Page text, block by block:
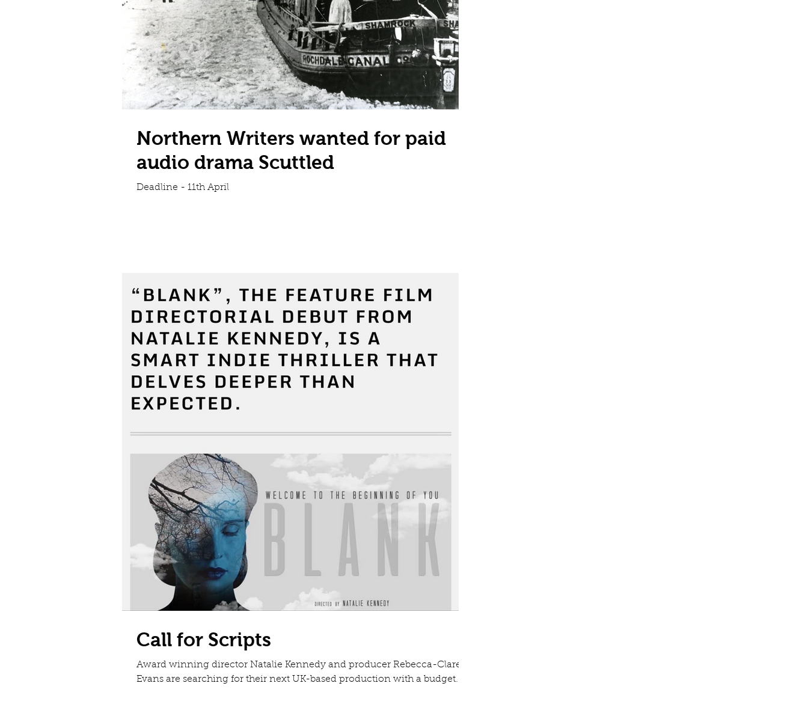
Northern Writers wanted for paid
audio drama Scuttled
Deadline - 11th April
Call for Scripts
Award winning director Natalie Kennedy and producer Rebecca-Clare
Evans are searching for their next UK-based production with a budget...